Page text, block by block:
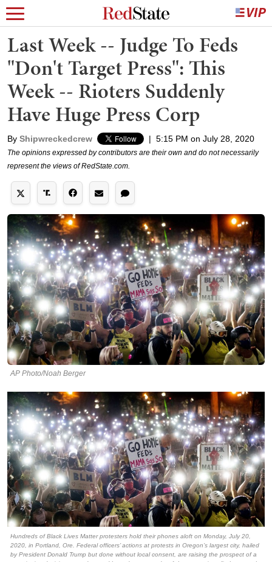
Last Week -- Judge To Feds
"Don't Target Press": This
Week -- Rioters Suddenly
Have Huge Press Corp
By Shipwreckedcrew | 5:15 PM on July 28, 2020
The opinions expressed by contributors are their own and do not necessarily
represent the views of RedState.com.
AP Photo/Noah Berger
Hundreds of Black Lives Matter protesters hold their phones aloft on Monday, July 20,
2020, in Portland, Ore. Federal officers’ actions at protests in Oregon’s largest city, hailed
by President Donald Trump but done without local consent, are raising the prospect of a